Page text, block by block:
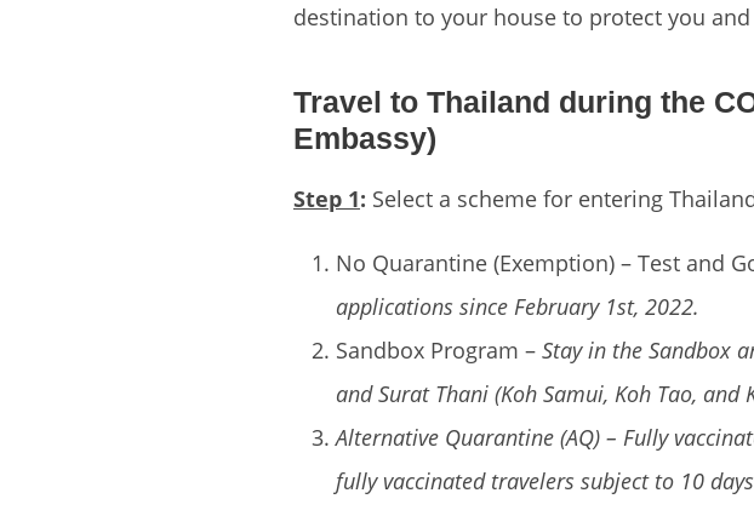
destination to your house to protect you
Travel to Thailand during the
Embassy)
Step 1: Select a scheme for entering
No Quarantine (Exemption) – Test and
applications since February 1st, 2022.
Sandbox Program – Stay in the Sandbox
and Surat Thani (Koh Samui, Koh Tao, and
Alternative Quarantine (AQ) – Fully
fully vaccinated travelers subject to 10